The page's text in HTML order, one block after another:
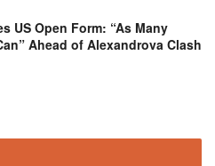
US Open Form: “As Many
Ahead of Alexandrova Clash